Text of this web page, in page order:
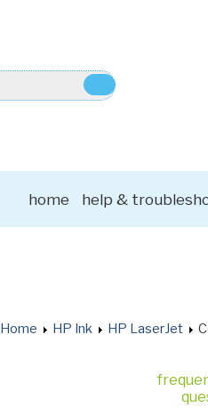
home help &
Home HP Ink HP LaserJet